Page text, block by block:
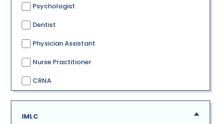
Psychologist
Dentist
Physician Assistant
Nurse Practitioner
CRNA
IMLC